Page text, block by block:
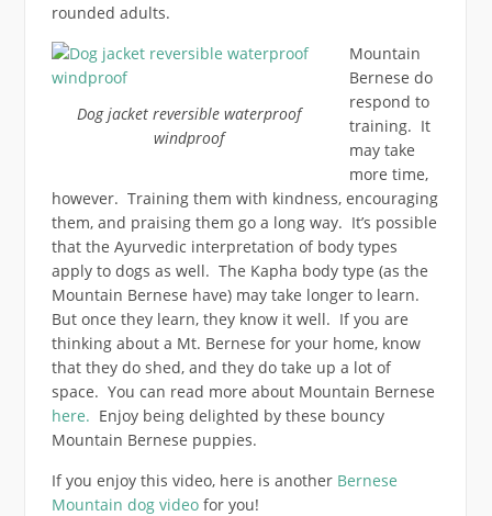
rounded adults.
Dog jacket reversible waterproof
windproof
Mountain
Bernese do
respond to
training. It
may take
more time,
however. Training them with kindness, encouraging
them, and praising them go a long way. It’s possible
that the Ayurvedic interpretation of body types
apply to dogs as well. The Kapha body type (as the
Mountain Bernese have) may take longer to learn.
But once they learn, they know it well. If you are
thinking about a Mt. Bernese for your home, know
that they do shed, and they do take up a lot of
space. You can read more about Mountain Bernese
here. Enjoy being delighted by these bouncy
Mountain Bernese puppies.
If you enjoy this video, here is another Bernese
Mountain dog videofor you!